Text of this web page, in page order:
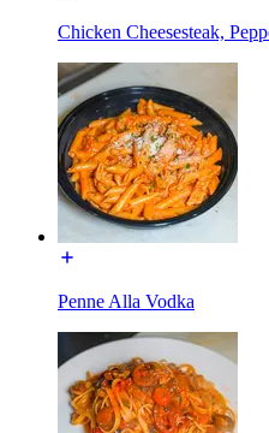
Chicken Cheesesteak,
Penne Alla Vodka